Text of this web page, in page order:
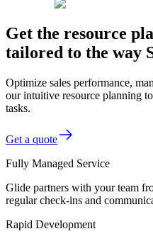
Get the resource
tailored to the way
Optimize sales performance,
our intuitive resource planning
tasks.
Get a quote
Fully Managed Service
Glide partners with your team
regular check-ins and
Rapid Development